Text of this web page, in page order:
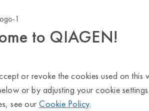
to QIAGEN!
or revoke the cookies used on this
or by adjusting your cookie
see our Cookie Policy.
Single-cell RNA-sequencing (
therapy (including
scRNA-seq data has been